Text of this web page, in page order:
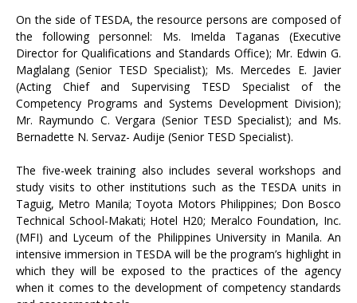
On the side of TESDA, the resource persons are composed of
the following personnel: Ms. Imelda Taganas (Executive
Director for Qualifications and Standards Office); Mr. Edwin G.
Maglalang (Senior TESD Specialist); Ms. Mercedes E. Javier
(Acting Chief and Supervising TESD Specialist of the
Competency Programs and Systems Development Division);
Mr. Raymundo C. Vergara (Senior TESD Specialist); and Ms.
Bernadette N. Servaz- Audije (Senior TESD Specialist).
The five-week training also includes several workshops and
study visits to other institutions such as the TESDA units in
Taguig, Metro Manila; Toyota Motors Philippines; Don Bosco
Technical School-Makati; Hotel H20; Meralco Foundation, Inc.
(MFI) and Lyceum of the Philippines University in Manila. An
intensive immersion in TESDA will be the program’s highlight in
which they will be exposed to the practices of the agency
when it comes to the development of competency standards